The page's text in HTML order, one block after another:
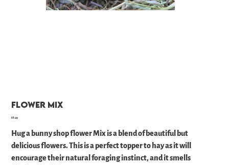
Flower Mix
Price
£6.49
Hug a bunny shop flower Mix is a blend of beautiful but
delicious flowers. This is a perfect topper to hay as it will
encourage their natural foraging instinct, and it smells